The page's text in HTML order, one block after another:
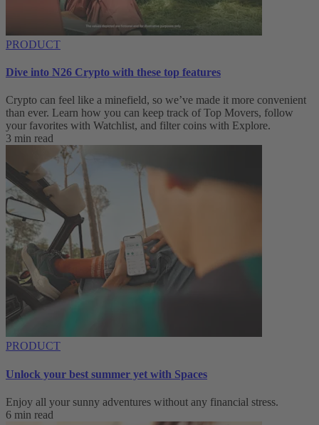
PRODUCT
Dive into N26 Crypto with these top features
Crypto can feel like a minefield, so we’ve made it more convenient
than ever. Learn how you can keep track of Top Movers, follow
your favorites with Watchlist, and filter coins with Explore.
3 min read
PRODUCT
Unlock your best summer yet with Spaces
Enjoy all your sunny adventures without any financial stress.
6 min read